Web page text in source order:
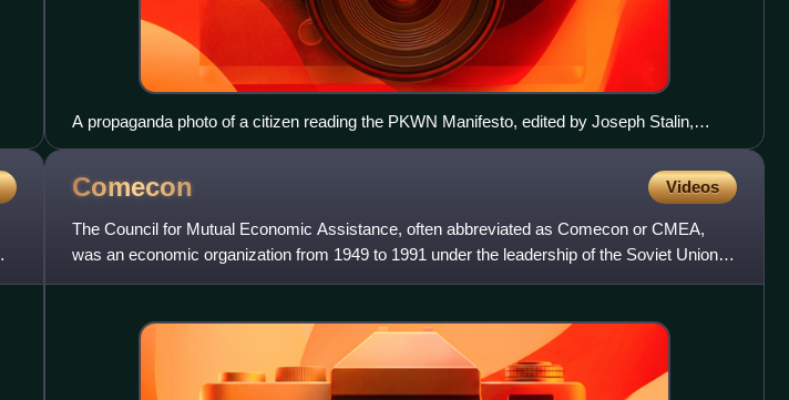
A propaganda photo of a citizen reading the PKWN Manifesto, edited by Joseph Stalin,
posted after the 1944 Soviet occupation of Poland in World War II before it was transformed
Comecon Videos
The Council for Mutual Economic Assistance, often abbreviated as Comecon or CMEA,
was an economic organization from 1949 to 1991 under the leadership of the Soviet Union
that comprised the countries o